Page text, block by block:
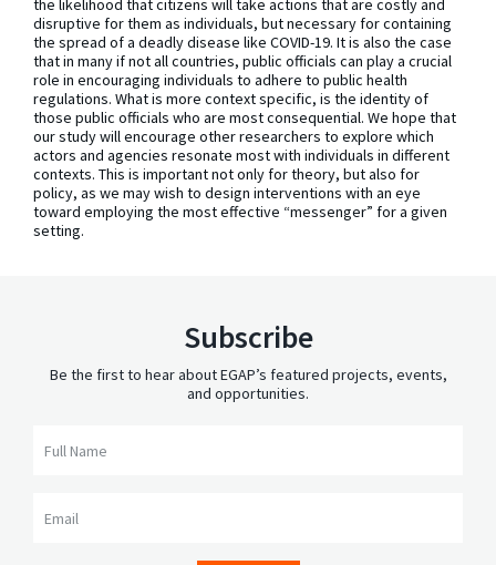
the likelihood that citizens will take actions that are costly and
disruptive for them as individuals, but necessary for containing
the spread of a deadly disease like COVID-19. It is also the case
that in many if not all countries, public officials can play a crucial
role in encouraging individuals to adhere to public health
regulations. What is more context specific, is the identity of
those public officials who are most consequential. We hope that
our study will encourage other researchers to explore which
actors and agencies resonate most with individuals in different
contexts. This is important not only for theory, but also for
policy, as we may wish to design interventions with an eye
toward employing the most effective “messenger” for a given
setting.
Subscribe
Be the first to hear about EGAP’s featured projects, events,
and opportunities.